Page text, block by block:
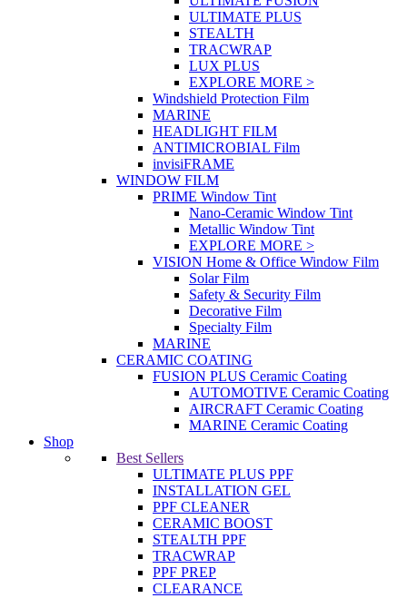
ULTIMATE PLUS
STEALTH
TRACWRAP
LUX PLUS
EXPLORE MORE >
Windshield Protection Film
MARINE
HEADLIGHT FILM
ANTIMICROBIAL Film
invisiFRAME
WINDOW FILM
PRIME Window Tint
Nano-Ceramic Window Tint
Metallic Window Tint
EXPLORE MORE >
VISION Home & Office Window Film
Solar Film
Safety & Security Film
Decorative Film
Specialty Film
MARINE
CERAMIC COATING
FUSION PLUS Ceramic Coating
AUTOMOTIVE Ceramic Coating
AIRCRAFT Ceramic Coating
MARINE Ceramic Coating
Shop
Best Sellers
ULTIMATE PLUS PPF
INSTALLATION GEL
PPF CLEANER
CERAMIC BOOST
STEALTH PPF
TRACWRAP
PPF PREP
CLEARANCE